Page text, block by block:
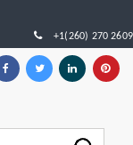
+1(260) 270 2609